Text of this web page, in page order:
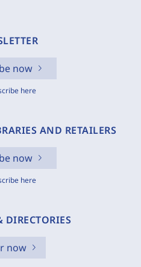
now
here
AND RETAILERS
now
here
DIRECTORIES
now